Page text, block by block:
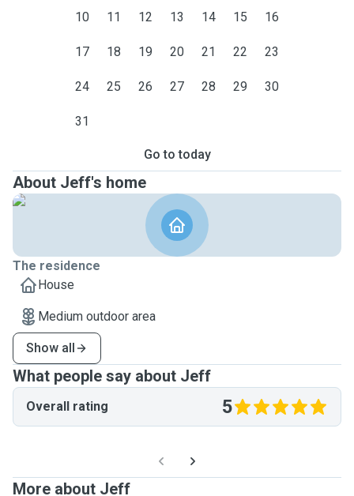
10 11 12 13 14 15 16
17 18 19 20 21 22 23
24 25 26 27 28 29 30
31
Go to today
About Jeff's home
The residence
House
Medium outdoor area
Show all
What people say about Jeff
Overall rating 5
More about Jeff